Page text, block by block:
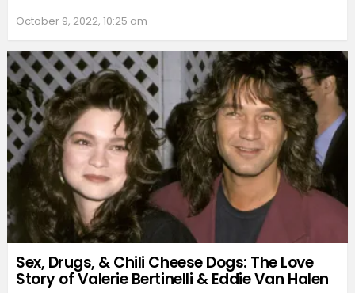
October 9, 2022, 10:25 am
Sex, Drugs, & Chili Cheese Dogs: The Love
Story of Valerie Bertinelli & Eddie Van Halen